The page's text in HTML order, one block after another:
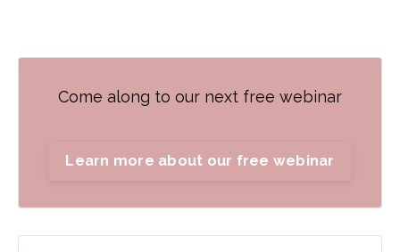
Come along to our next free webinar
Learn more about our free webinar